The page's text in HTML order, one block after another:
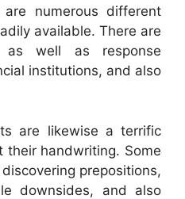
numerous different
available. There are
as well as response
institutions, and also
are likewise a terrific
handwriting. Some
prepositions,
downsides, and also